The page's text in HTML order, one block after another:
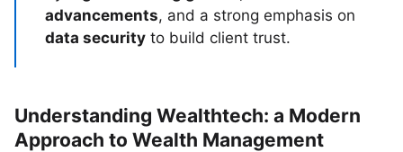
advancements, and a strong emphasis on
data security to build client trust.
Understanding Wealthtech: a Modern
Approach to Wealth Management